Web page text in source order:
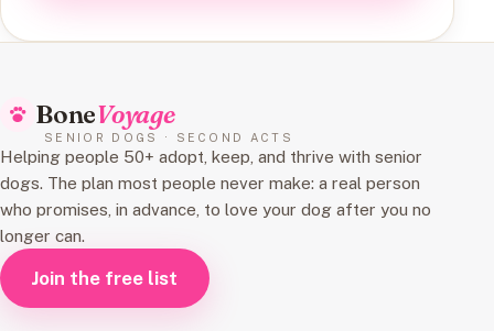
BoneVoyage
SENIOR DOGS · SECOND ACTS
Helping people 50+ adopt, keep, and thrive with senior
dogs. The plan most people never make: a real person
who promises, in advance, to love your dog after you no
longer can.
Join the free list